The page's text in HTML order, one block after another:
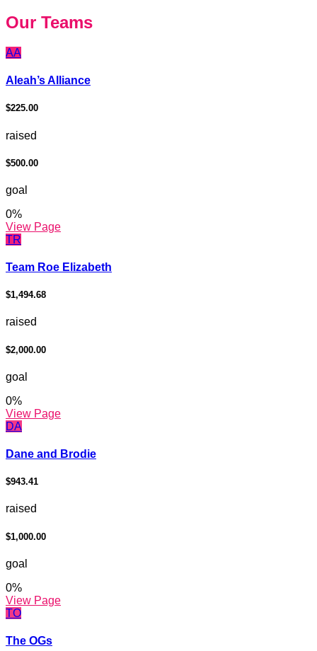
Our Teams
AA
Aleah’s Alliance
$225.00
raised
$500.00
goal
0%
View Page
TR
Team Roe Elizabeth
$1,494.68
raised
$2,000.00
goal
0%
View Page
DA
Dane and Brodie
$943.41
raised
$1,000.00
goal
0%
View Page
TO
The OGs